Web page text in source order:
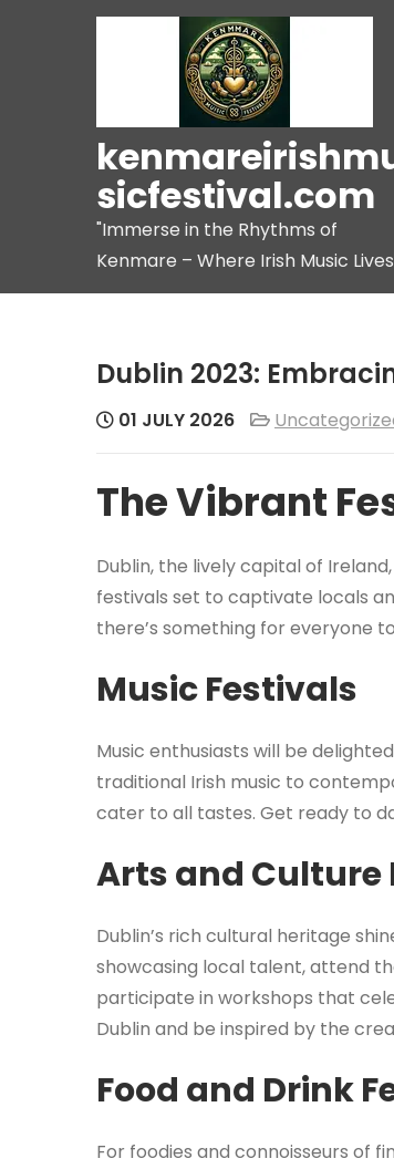
sicfestival.com
"Immerse in the Rhythms of
Kenmare – Where Irish Music
Dublin 2023:
01 JULY 2026
The Vibrant
Dublin, the lively capital of
festivals set to captivate locals
there’s something for everyone
Music Festivals
Music enthusiasts will be
traditional Irish music to
cater to all tastes. Get ready to
Arts and Culture
Dublin’s rich cultural heritage
showcasing local talent, attend
participate in workshops that
Dublin and be inspired by the
Food and Drink
For foodies and connoisseurs of